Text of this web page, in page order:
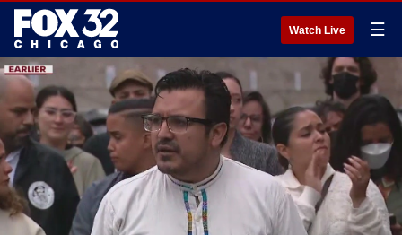
Watch Live ☰